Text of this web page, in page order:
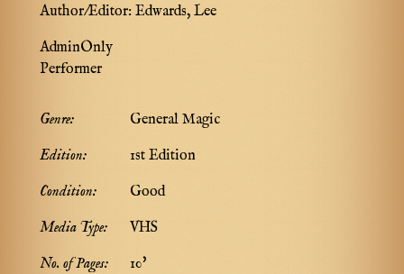
Author/Editor: Edwards, Lee
AdminOnly
Performer
Genre:
General Magic
Edition:
1st Edition
Condition:
Good
Media Type:
VHS
No. of Pages:
10'